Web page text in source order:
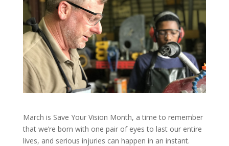
March is Save Your Vision Month, a time to remember
that we’re born with one pair of eyes to last our entire
lives, and serious injuries can happen in an instant.